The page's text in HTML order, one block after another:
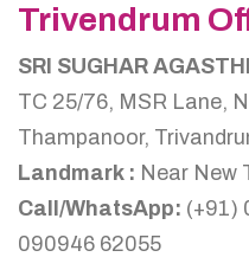
Trivendrum
SRI SUGHAR
TC 25/76, MSR Lane,
Thampanoor,
Landmark : Near New
Call/WhatsApp: (+91)
090946 62055